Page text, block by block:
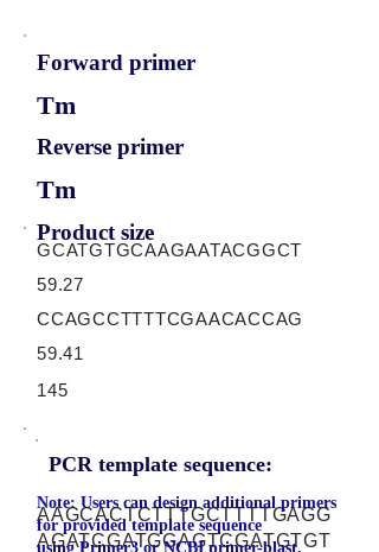
Forward primer
Tm
Reverse primer
Tm
Product size
GCATGTGCAAGAATACGGCT
59.27
CCAGCCTTTTCGAACACCAG
59.41
145
PCR template sequence:
AAGCACTCTTTGCTTTTGAGG
AGATCGATGGAGTCGATGTGT
Note: Users can design additional primers
for provided template sequence
usingPrimer3orNCBI primer-blast.